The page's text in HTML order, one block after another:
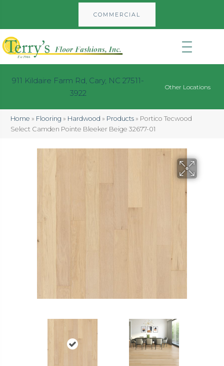
COMMERCIAL
911 Kildaire Farm Rd, Cary, NC 27511-
3922
Other Locations
Home » Flooring » Hardwood » Products » Portico Tecwood
Select Camden Pointe Bleeker Beige 32677-01